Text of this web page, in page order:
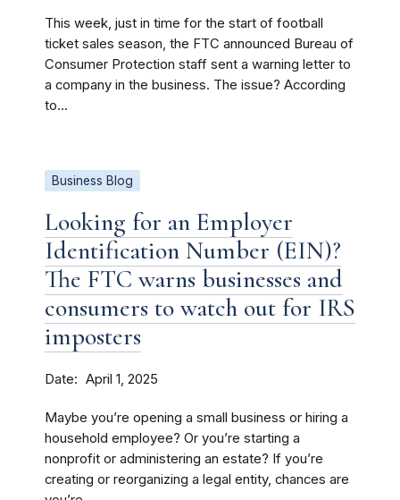
This week, just in time for the start of football
ticket sales season, the FTC announced Bureau of
Consumer Protection staff sent a warning letter to
a company in the business. The issue? According
to...
Business Blog
Looking for an Employer
Identification Number (EIN)?
The FTC warns businesses and
consumers to watch out for IRS
imposters
Date April 1, 2025
Maybe you’re opening a small business or hiring a
household employee? Or you’re starting a
nonprofit or administering an estate? If you’re
creating or reorganizing a legal entity, chances are